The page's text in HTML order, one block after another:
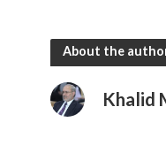
About the
Khalid